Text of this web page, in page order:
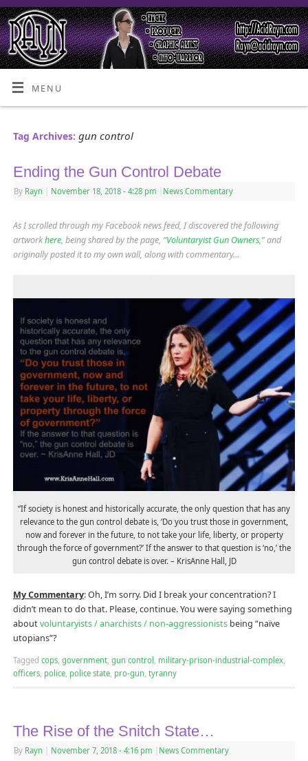
MENU
Tag Archives: gun control
Ending the Gun Control Debate
By Rayn November 18, 2018 - 4:28 pm News Commentary
As I scrolled through my Facebook news feed, I discovered the following
artworkhere, being shared by the page, “Voluntaryist Gun Owners,” and
originally posted it to my own wall, along with commentary…
“If society is honest and historically accurate, the only question that has any
relevance to the gun control debate is, ‘Do you trust those in government,
now and forever in the future, to not take your life, liberty, or property
through the force of government?’ If the answer to that question is ‘no,’ the
gun control debate is over. – KrisAnne Hall, JD
My Commentary: Oh, I’m sorry. Did I break your concentration? I
didn’t mean to do that. Please, continue. You were saying something
aboutvoluntaryists / anarchists / non-aggressionistsbeing “naïve
utopians”?
Tagged cops, government, gun control , military-prison-industrial-complex,
officers, police, police state, pro-gun, tyranny
The Rise of the Snitch State…
By Rayn November 7, 2018 - 4:16 pm News Commentary